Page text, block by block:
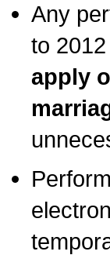
Any
to
apply